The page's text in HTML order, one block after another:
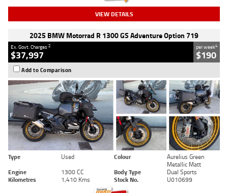
VIEW DETAILS
2025 BMW Motorrad R 1300 GS Adventure Option 719
Ex. Govt. Charges2
$37,997
per week4
$190
Add to Comparison
Type Used Colour
Aurelius Green
Metallic Matt
Engine
1300 CC Body Type
Dual Sports
Kilometres
1,410 Kms Stock No. U010699